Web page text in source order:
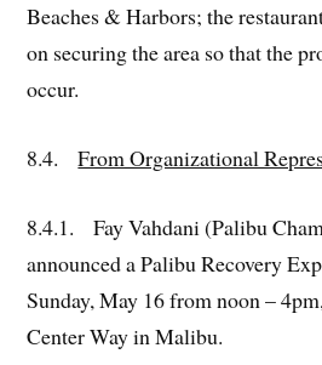
Beaches & Harbors; the
on securing the area so that the
occur.
8.4.From Organizational
8.4.1. Fay Vahdani (Palibu
announced a Palibu Recovery
Sunday, May 16 from noon –
Center Way in Malibu.